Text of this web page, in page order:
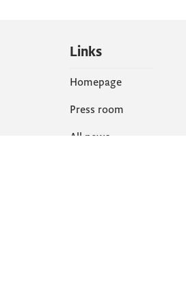
Links
Homepage
Press room
All news